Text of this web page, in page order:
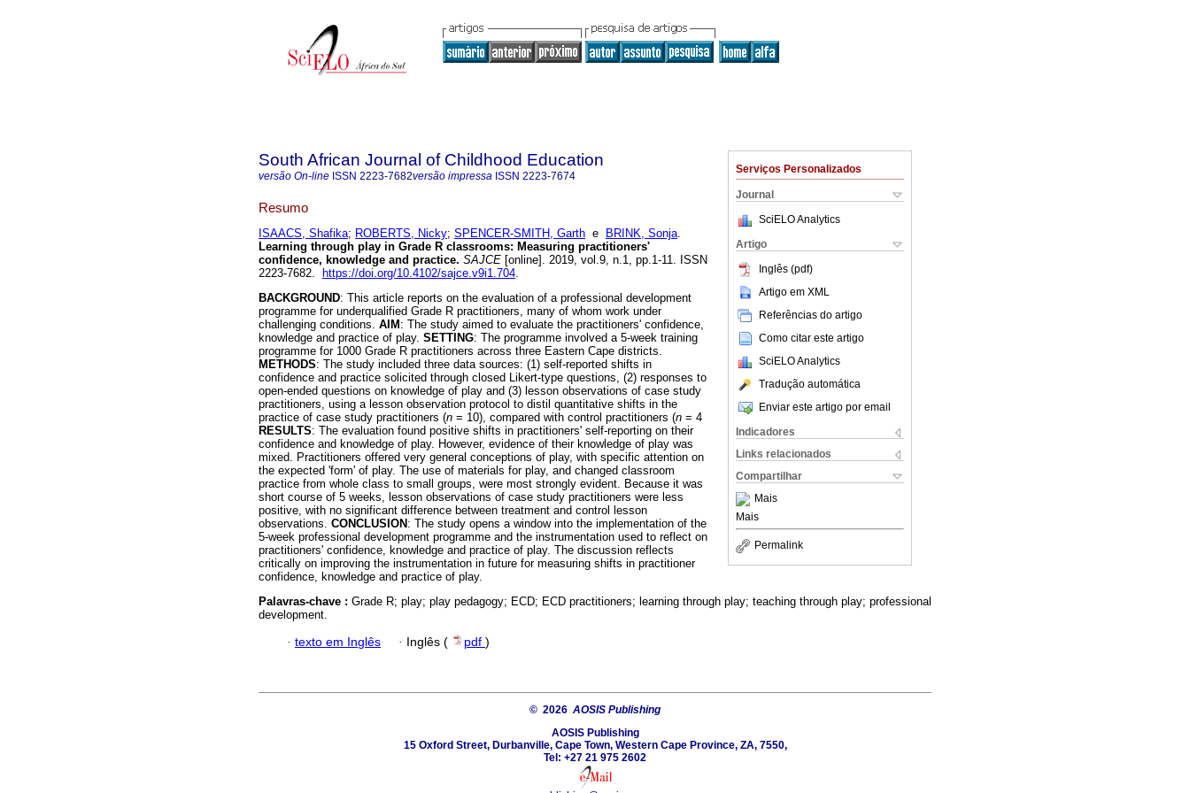
Serviços Personalizados
Journal
SciELO Analytics
Artigo
Inglês (pdf)
Artigo em XML
Referências do artigo
Como citar este artigo
SciELO Analytics
Tradução automática
Enviar este artigo por email
Indicadores
Links relacionados
Compartilhar
Mais
Mais
Permalink
South African Journal of Childhood Education
versão On-line ISSN 2223-7682versão impressa ISSN 2223-7674
Resumo
ISAACS, Shafika; ROBERTS, Nicky; SPENCER-SMITH, Garth e BRINK, Sonja.
Learning through play in Grade R classrooms: Measuring practitioners'
confidence, knowledge and practice. SAJCE [online]. 2019, vol.9, n.1, pp.1-11. ISSN
2223-7682.
https://doi.org/10.4102/sajce.v9i1.704.
BACKGROUND: This article reports on the evaluation of a professional development
programme for underqualified Grade R practitioners, many of whom work under
challenging conditions. AIM : The study aimed to evaluate the practitioners' confidence,
knowledge and practice of play. SETTING: The programme involved a 5-week training
programme for 1000 Grade R practitioners across three Eastern Cape districts.
METHODS: The study included three data sources: (1) self-reported shifts in
confidence and practice solicited through closed Likert-type questions, (2) responses to
open-ended questions on knowledge of play and (3) lesson observations of case study
practitioners, using a lesson observation protocol to distil quantitative shifts in the
practice of case study practitioners (n = 10), compared with control practitioners (n = 4
RESULTS: The evaluation found positive shifts in practitioners' self-reporting on their
confidence and knowledge of play. However, evidence of their knowledge of play was
mixed. Practitioners offered very general conceptions of play, with specific attention on
the expected 'form' of play. The use of materials for play, and changed classroom
practice from whole class to small groups, were most strongly evident. Because it was
short course of 5 weeks, lesson observations of case study practitioners were less
positive, with no significant difference between treatment and control lesson
observations. CONCLUSION : The study opens a window into the implementation of the
5-week professional development programme and the instrumentation used to reflect on
practitioners' confidence, knowledge and practice of play. The discussion reflects
critically on improving the instrumentation in future for measuring shifts in practitioner
confidence, knowledge and practice of play.
Palavras-chave : Grade R; play; play pedagogy; ECD; ECD practitioners; learning through play; teaching through play; professional
development.
· texto em Inglês · Inglês ( pdf )
© 2026 AOSIS Publishing
AOSIS Publishing
15 Oxford Street, Durbanville, Cape Town, Western Cape Province, ZA, 7550,
Tel: +27 21 975 2602